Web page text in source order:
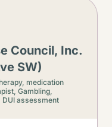
Council, Inc.
SW)
medication
Gambling,
DUI assessment